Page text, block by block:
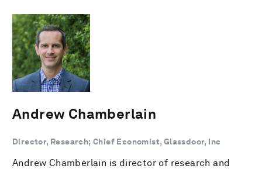
Andrew Chamberlain
Director, Research; Chief Economist, Glassdoor, Inc
Andrew Chamberlain is director of research and